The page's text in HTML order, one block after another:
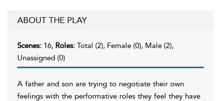
ABOUT THE PLAY
Scenes: 16, Roles: Total (2), Female (0), Male (2),
Unassigned (0)
A father and son are trying to negotiate their own
feelings with the performative roles they feel they have